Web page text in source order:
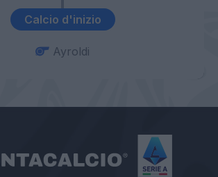
Calcio d'inizio
Ayroldi